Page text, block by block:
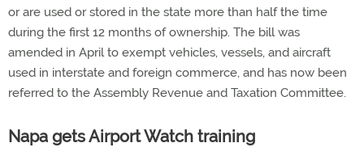
or are used or stored in the state more than half the time
during the first 12 months of ownership. The bill was
amended in April to exempt vehicles, vessels, and aircraft
used in interstate and foreign commerce, and has now been
referred to the Assembly Revenue and Taxation Committee.
Napa gets Airport Watch training